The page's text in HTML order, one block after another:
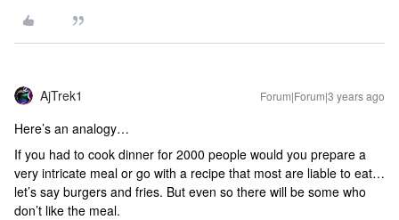
AjTrek1 Forum|Forum|3 years ago
Here’s an analogy…
If you had to cook dinner for 2000 people would you prepare a
very intricate meal or go with a recipe that most are liable to eat…
let’s say burgers and fries. But even so there will be some who
don’t like the meal.